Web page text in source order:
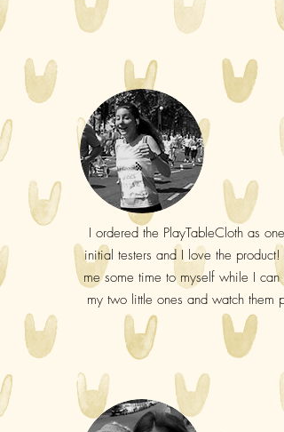
I ordered the PlayTableCloth as one
initial testers and I love the product!
me some time to myself while I can
my two little ones and watch them